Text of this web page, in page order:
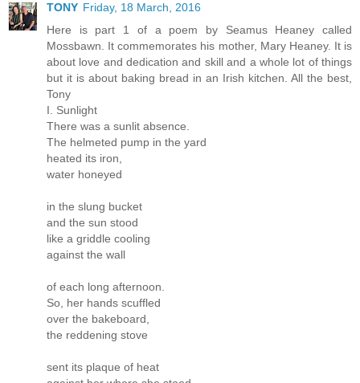
TONY Friday, 18 March, 2016
Here is part 1 of a poem by Seamus Heaney called
Mossbawn. It commemorates his mother, Mary Heaney. It is
about love and dedication and skill and a whole lot of things
but it is about baking bread in an Irish kitchen. All the best,
Tony
I. Sunlight
There was a sunlit absence.
The helmeted pump in the yard
heated its iron,
water honeyed
in the slung bucket
and the sun stood
like a griddle cooling
against the wall
of each long afternoon.
So, her hands scuffled
over the bakeboard,
the reddening stove
sent its plaque of heat